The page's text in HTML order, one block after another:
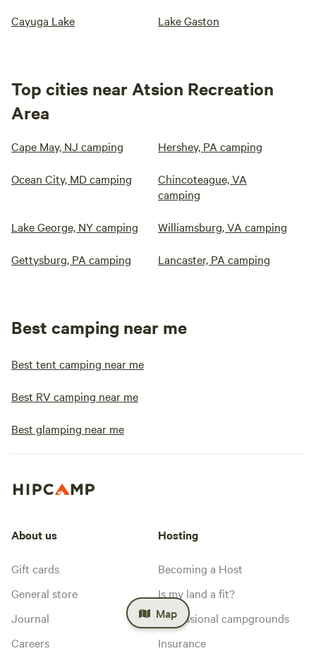
Cayuga Lake Lake Gaston
Top cities near Atsion Recreation
Area
Cape May, NJ camping Hershey, PA camping
Ocean City, MD camping
Chincoteague, VA
camping
Lake George, NY camping Williamsburg, VA camping
Gettysburg, PA camping Lancaster, PA camping
Best camping near me
Best tent camping near me
Best RV camping near me
Best glamping near me
Map
About us
Gift cards
General store
Journal
Careers
Hosting
Becoming a Host
Is my land a fit?
Professional campgrounds
Insurance